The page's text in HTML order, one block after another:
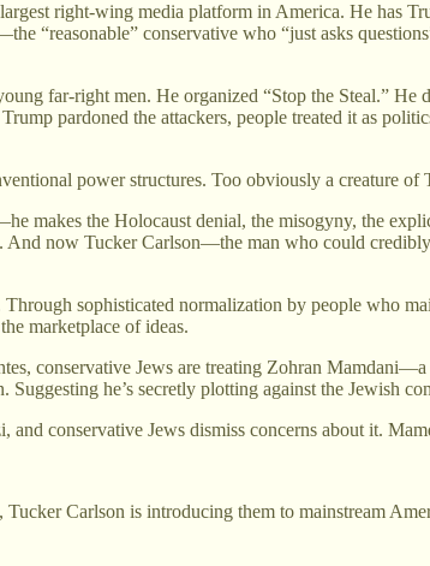
right-wing media platform in America. He has
“reasonable” conservative who “just asks
far-right men. He organized “Stop the Steal.”
pardoned the attackers, people treated it as
power structures. Too obviously a creature of
makes the Holocaust denial, the misogyny, the
And now Tucker Carlson—the man who could
sophisticated normalization by people who
marketplace of ideas.
conservative Jews are treating Zohran
Suggesting he’s secretly plotting against the Jewish
conservative Jews dismiss concerns about it.
Carlson is introducing them to mainstream